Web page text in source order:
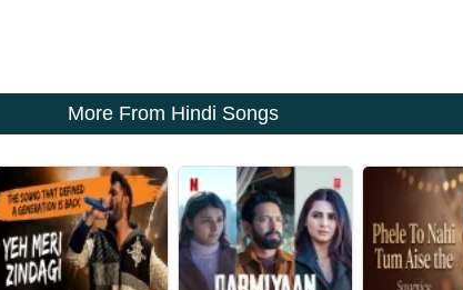
More From Hindi Songs